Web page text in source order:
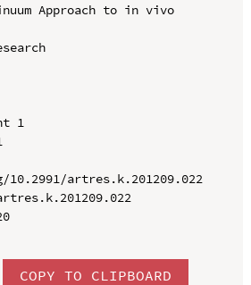
Approach to in vivo
1
artres.k.201209.022
COPY TO CLIPBOARD